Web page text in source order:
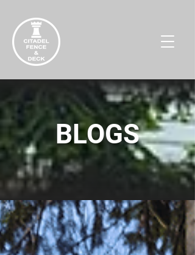
BLOGS